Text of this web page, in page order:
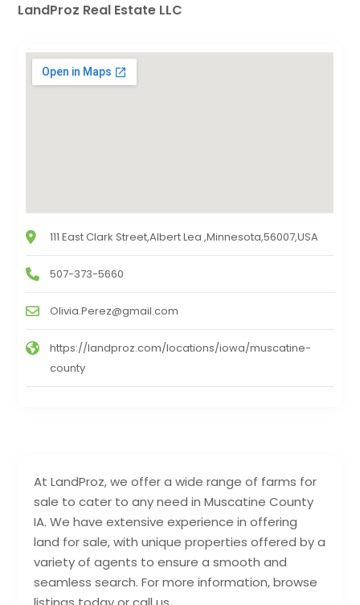
At LandProz, we offer a wide range of farms for
sale to cater to any need in Muscatine County
IA. We have extensive experience in offering
land for sale, with unique properties offered by a
variety of agents to ensure a smooth and
seamless search. For more information, browse
LandProz Real Estate LLC
111 East Clark Street,Albert Lea ,Minnesota,56007,USA
507-373-5660
Olivia.Perez@gmail.com
https://landproz.com/locations/iowa/muscatine-
county